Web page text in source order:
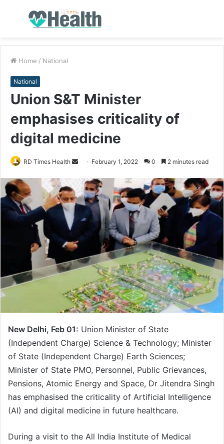
Menu
Home / National
National
Union S&T Minister
emphasises criticality of
digital medicine
RD Times Health
d
n
a
i
February 1, 2022 0 2 minutes read
New Delhi, Feb 01: Union Minister of State
(Independent Charge) Science & Technology; Minister
of State (Independent Charge) Earth Sciences;
Minister of State PMO, Personnel, Public Grievances,
Pensions, Atomic Energy and Space, Dr Jitendra Singh
has emphasised the criticality of Artificial Intelligence
(AI) and digital medicine in future healthcare.
During a visit to the All India Institute of Medical